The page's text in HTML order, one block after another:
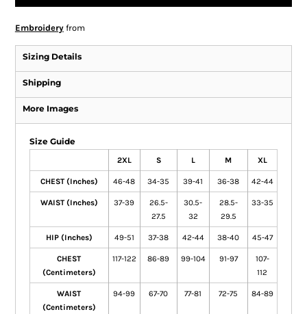
Embroideryfrom
Sizing Details
Shipping
More Images
Size Guide
2XL S L M XL
CHEST (Inches) 46-48 34-35 39-41 36-38 42-44
WAIST (Inches) 37-39
26.5-
27.5
30.5-
32
28.5-
29.5
33-35
HIP (Inches) 49-51 37-38 42-44 38-40 45-47
CHEST
(Centimeters)
117-122 86-89 99-104 91-97
107-
112
WAIST
(Centimeters)
94-99 67-70 77-81 72-75 84-89